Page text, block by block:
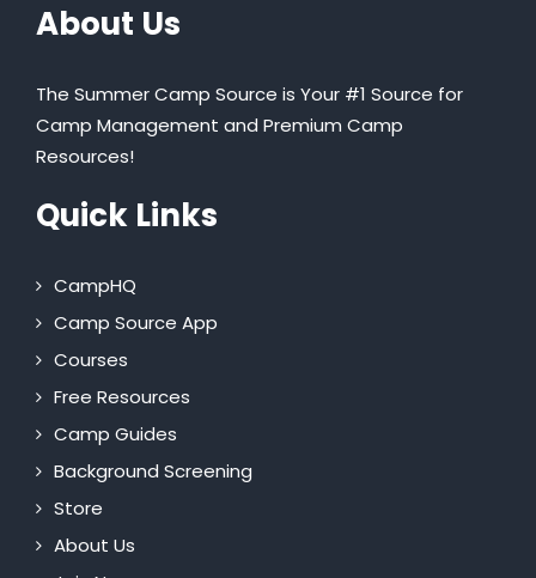
About Us
The Summer Camp Source is Your #1 Source for
Camp Management and Premium Camp
Resources!
Quick Links
CampHQ
Camp Source App
Courses
Free Resources
Camp Guides
Background Screening
Store
About Us